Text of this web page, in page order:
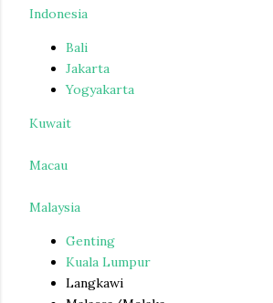
Indonesia
Bali
Jakarta
Yogyakarta
Kuwait
Macau
Malaysia
Genting
Kuala Lumpur
Langkawi